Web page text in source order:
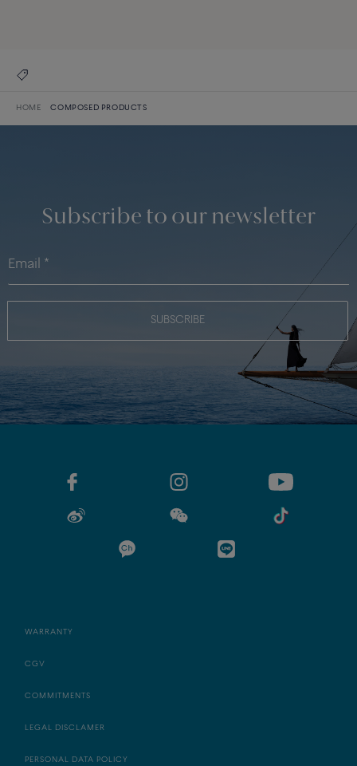
HOME COMPOSED PRODUCTS
Subscribe to our newsletter
SUBSCRIBE
WARRANTY
CGV
COMMITMENTS
LEGAL DISCLAMER
PERSONAL DATA POLICY